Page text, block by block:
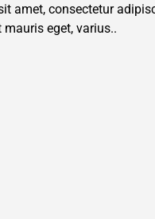
amet, consectetur
eget, varius..